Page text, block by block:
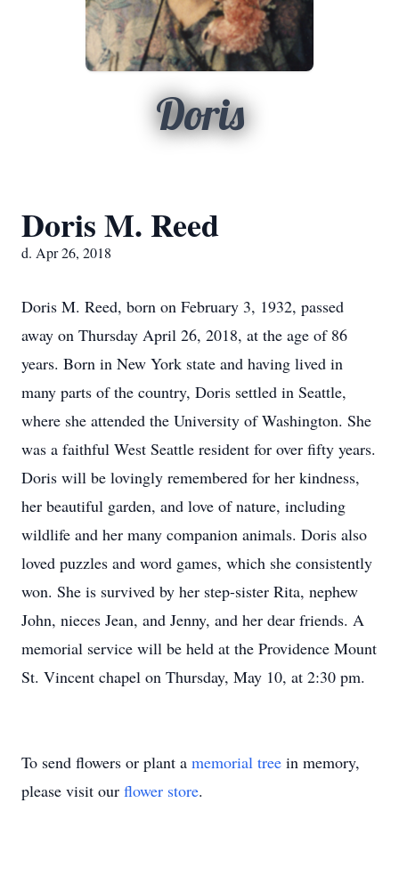
Doris
Doris M. Reed
d. Apr 26, 2018
Doris M. Reed, born on February 3, 1932, passed
away on Thursday April 26, 2018, at the age of 86
years. Born in New York state and having lived in
many parts of the country, Doris settled in Seattle,
where she attended the University of Washington. She
was a faithful West Seattle resident for over fifty years.
Doris will be lovingly remembered for her kindness,
her beautiful garden, and love of nature, including
wildlife and her many companion animals. Doris also
loved puzzles and word games, which she consistently
won. She is survived by her step-sister Rita, nephew
John, nieces Jean, and Jenny, and her dear friends. A
memorial service will be held at the Providence Mount
St. Vincent chapel on Thursday, May 10, at 2:30 pm.
To send flowers or plant a memorial tree in memory,
please visit our flower store.